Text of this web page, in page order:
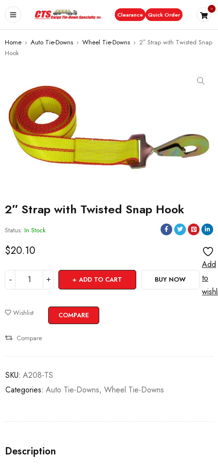
Clearance Quick Order
0
Home › Auto Tie-Downs › Wheel Tie-Downs › 2″ Strap with Twisted Snap
Hook
2″ Strap with Twisted Snap Hook
Status: In Stock
$20.10
ADD TO CART BUY NOW
Add
to
Wishlist COMPARE
Compare
SKU: A208-TS
Categories: Auto Tie-Downs, Wheel Tie-Downs
Description